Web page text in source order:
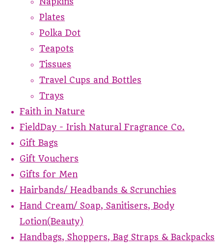
Plates
Polka Dot
Teapots
Tissues
Travel Cups and Bottles
Trays
Faith in Nature
FieldDay - Irish Natural Fragrance Co.
Gift Bags
Gift Vouchers
Gifts for Men
Hairbands/ Headbands & Scrunchies
Hand Cream/ Soap, Sanitisers, Body
Lotion(Beauty)
Handbags, Shoppers, Bag Straps & Backpacks